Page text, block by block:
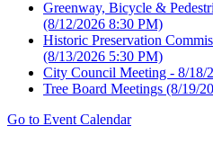
Greenway, Bicycle &
(8/12/2026 8:30 PM)
Historic Preservation
(8/13/2026 5:30 PM)
City Council Meeting - 8/18/
Tree Board Meetings (8/19/
Go to Event Calendar